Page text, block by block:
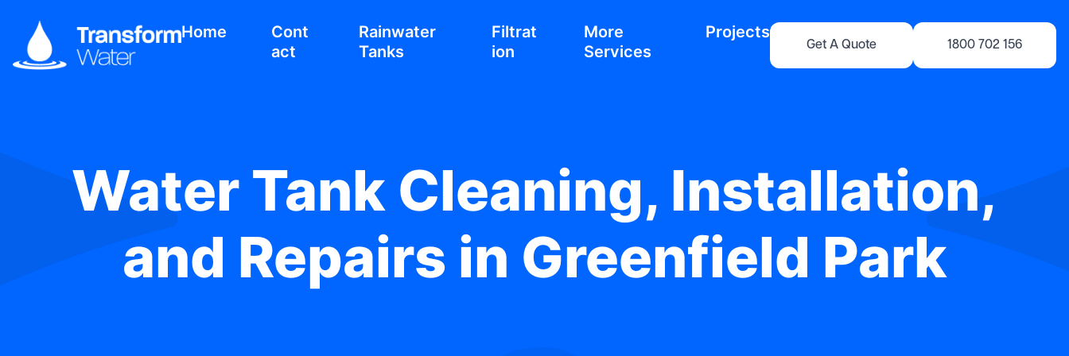
Home
Cont
act
Rainwater
Tanks
Filtrat
ion
More
Services
Projects
Get A Quote 1800 702 156
Water Tank Cleaning, Installation,
and Repairs in Greenfield Park